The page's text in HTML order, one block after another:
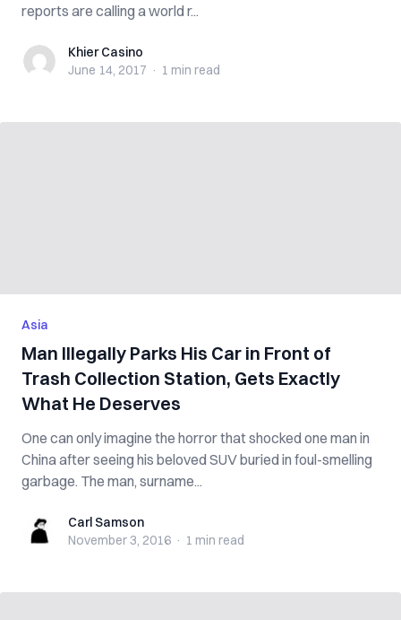
reports are calling a world r...
Khier CasinoKhier Casino
June 14, 2017 · 1 min read
Asia
Man Illegally Parks His Car in Front of
Trash Collection Station, Gets Exactly
What He Deserves
One can only imagine the horror that shocked one man in
China after seeing his beloved SUV buried in foul-smelling
garbage. The man, surname...
Carl SamsonCarl Samson
November 3, 2016 · 1 min read